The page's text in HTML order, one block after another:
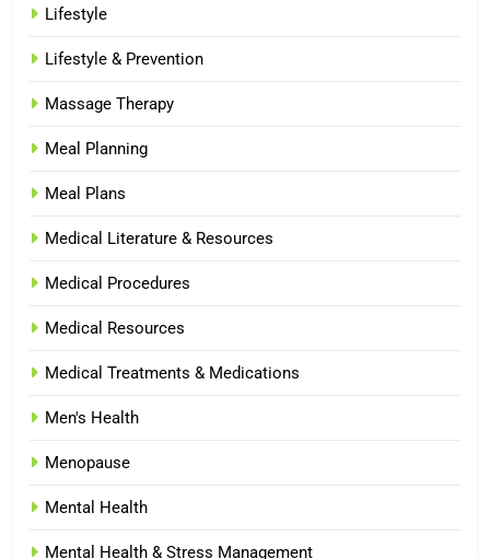
Lifestyle
Lifestyle & Prevention
Massage Therapy
Meal Planning
Meal Plans
Medical Literature & Resources
Medical Procedures
Medical Resources
Medical Treatments & Medications
Men's Health
Menopause
Mental Health
Mental Health & Stress Management